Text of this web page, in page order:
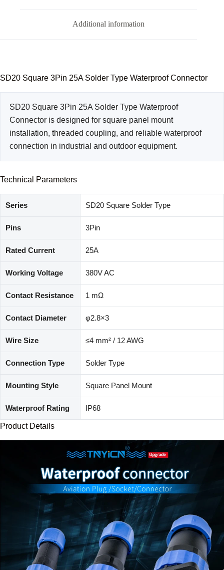
Additional information
SD20 Square 3Pin 25A Solder Type Waterproof Connector
SD20 Square 3Pin 25A Solder Type Waterproof
Connector is designed for square panel mount
installation, threaded coupling, and reliable waterproof
connection in industrial and outdoor equipment.
Technical Parameters
Series SD20 Square Solder Type
Pins 3Pin
Rated Current 25A
Working Voltage 380V AC
Contact Resistance 1 mΩ
Contact Diameter φ2.8×3
Wire Size ≤4 mm² / 12 AWG
Connection Type Solder Type
Mounting Style Square Panel Mount
Waterproof Rating IP68
Product Details